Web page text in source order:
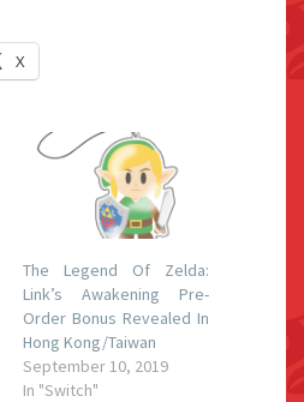
X
The Legend Of Zelda:
Link’s Awakening Pre-
Order Bonus Revealed In
Hong Kong/Taiwan
September 10, 2019
In "Switch"